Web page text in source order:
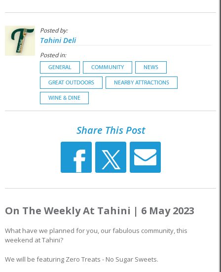
Posted by:
Tahini Deli
Posted in:
GENERAL COMMUNITY NEWS
GREAT OUTDOORS NEARBY ATTRACTIONS
WINE & DINE
Share This Post
On The Weekly At Tahini | 6 May 2023
What have we planned for you, our fabulous community, this
weekend at Tahini?
We will be featuring Zero Treats - No Sugar Sweets.